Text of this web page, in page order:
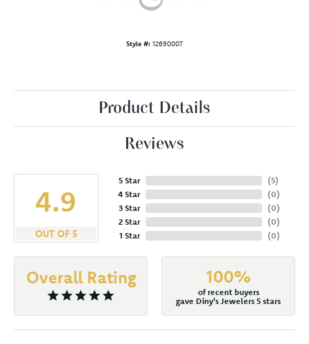
Style #: 12690007
Product Details
Reviews
4.9
OUT OF 5
5 Star
4 Star
3 Star
2 Star
1 Star
(5)
(0)
(0)
(0)
(0)
Overall Rating 100%
of recent buyers
gave Diny's Jewelers 5 stars